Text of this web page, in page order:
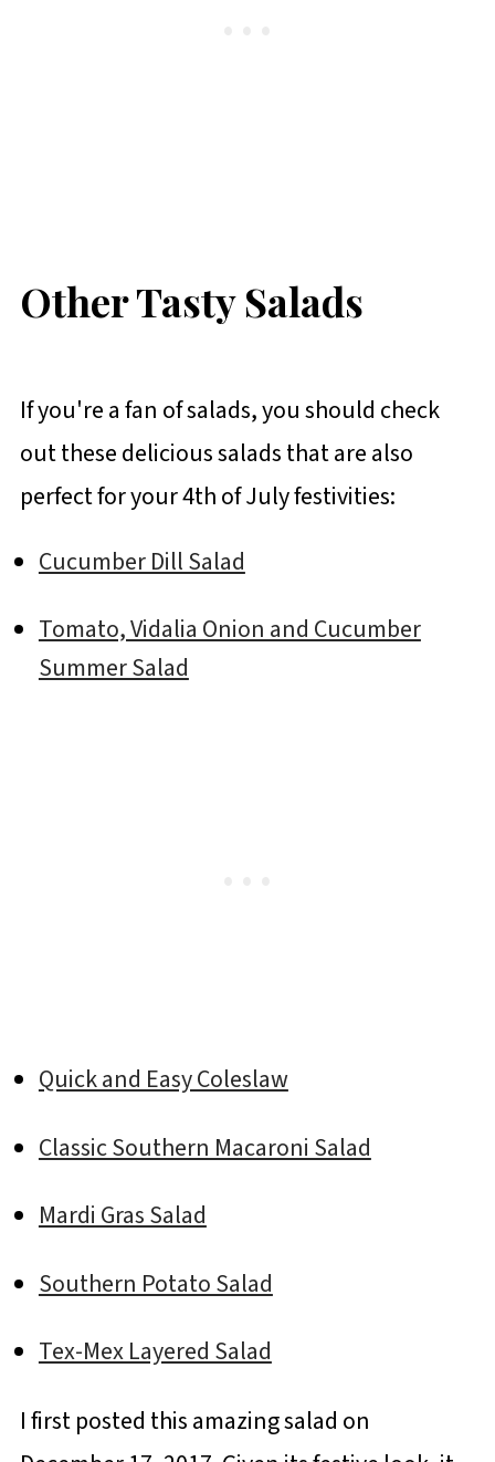
Other Tasty Salads
If you're a fan of salads, you should check
out these delicious salads that are also
perfect for your 4th of July festivities:
Cucumber Dill Salad
Tomato, Vidalia Onion and Cucumber
Summer Salad
Quick and Easy Coleslaw
Classic Southern Macaroni Salad
Mardi Gras Salad
Southern Potato Salad
Tex-Mex Layered Salad
I first posted this amazing salad on